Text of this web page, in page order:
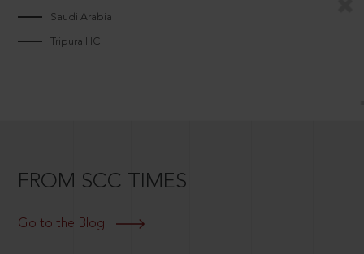
Saudi Arabia
Tripura HC
FROM SCC TIMES
Go to the Blog